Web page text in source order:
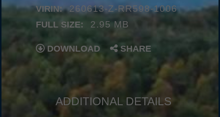
VIRIN: 260613-Z-RR598-1006
FULL SIZE: 2.95 MB
DOWNLOAD SHARE
ADDITIONAL DETAILS